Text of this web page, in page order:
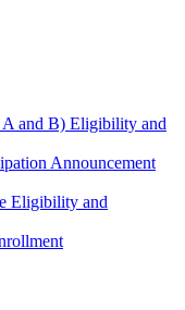
and B) Eligibility and
Announcement
Eligibility and